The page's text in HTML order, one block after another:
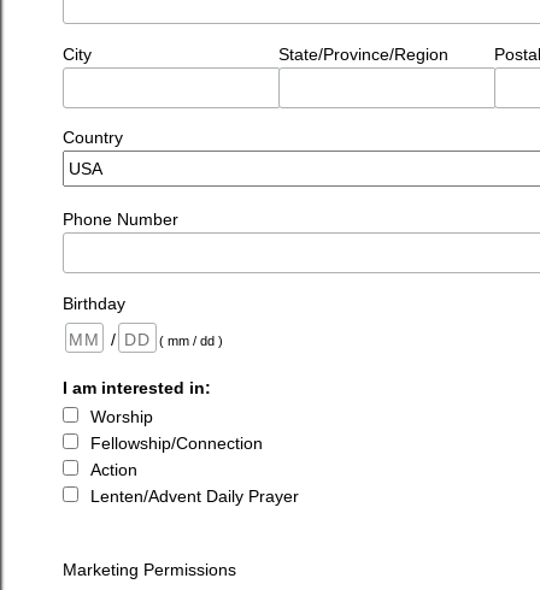
City State/Province/Region
Country
Phone Number
Birthday
/
( mm / dd )
I am interested in:
Worship
Fellowship/Connection
Action
Lenten/Advent Daily Prayer
Marketing Permissions